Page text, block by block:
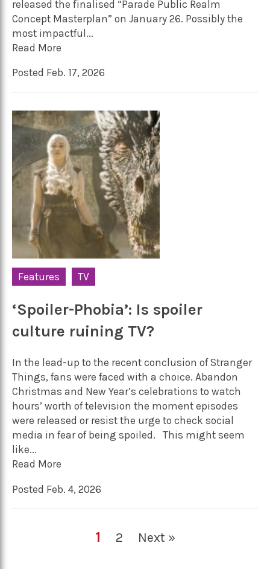
released the finalised “Parade Public Realm
Concept Masterplan” on January 26. Possibly the
most impactful...
Read More
Posted Feb. 17, 2026
Features TV
‘Spoiler-Phobia’: Is spoiler
culture ruining TV?
In the lead-up to the recent conclusion of Stranger
Things, fans were faced with a choice. Abandon
Christmas and New Year’s celebrations to watch
hours’ worth of television the moment episodes
were released or resist the urge to check social
media in fear of being spoiled. This might seem
like...
Read More
Posted Feb. 4, 2026
1 2 Next »